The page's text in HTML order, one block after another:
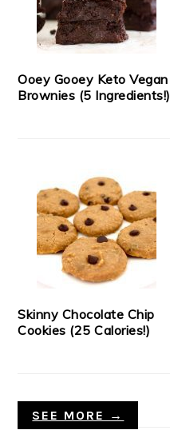
Ooey Gooey Keto Vegan
Brownies (5 Ingredients!)
Skinny Chocolate Chip
Cookies (25 Calories!)
SEE MORE →